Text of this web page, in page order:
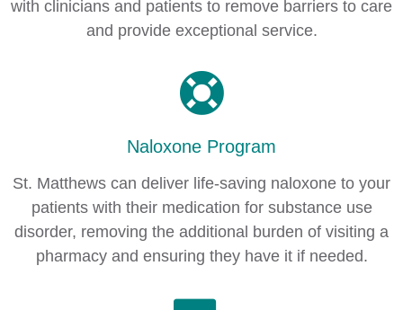
with clinicians and patients to remove barriers to care
and provide exceptional service.
Naloxone Program
St. Matthews can deliver life-saving naloxone to your
patients with their medication for substance use
disorder, removing the additional burden of visiting a
pharmacy and ensuring they have it if needed.